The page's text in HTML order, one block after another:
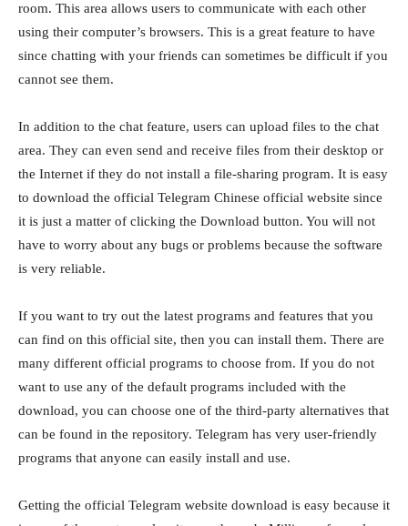
room. This area allows users to communicate with each other
using their computer’s browsers. This is a great feature to have
since chatting with your friends can sometimes be difficult if you
cannot see them.
In addition to the chat feature, users can upload files to the chat
area. They can even send and receive files from their desktop or
the Internet if they do not install a file-sharing program. It is easy
to download the official Telegram Chinese official website since
it is just a matter of clicking the Download button. You will not
have to worry about any bugs or problems because the software
is very reliable.
If you want to try out the latest programs and features that you
can find on this official site, then you can install them. There are
many different official programs to choose from. If you do not
want to use any of the default programs included with the
download, you can choose one of the third-party alternatives that
can be found in the repository. Telegram has very user-friendly
programs that anyone can easily install and use.
Getting the official Telegram website download is easy because it